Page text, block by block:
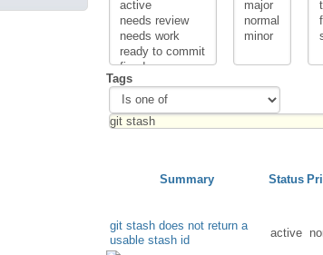
Tags
Summary Status
git stash does not return a
usable stash id
active